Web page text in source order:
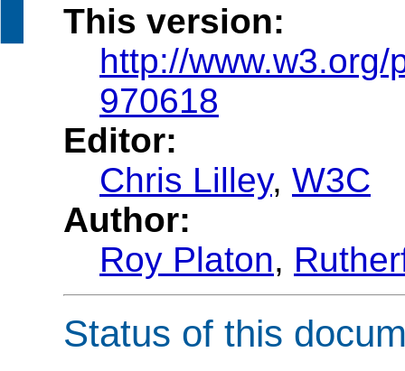
This version:
http://
970618
Editor:
Chris Lilley, W3C
Author:
Roy Platon,
Status of this